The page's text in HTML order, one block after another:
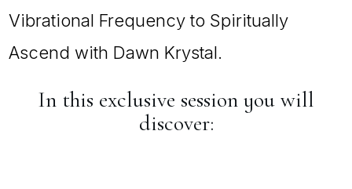
Vibrational Frequency to Spiritually
Ascend with Dawn Krystal.
In this exclusive session you will
discover: